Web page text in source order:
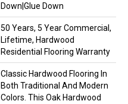
Down|Glue Down
50 Years, 5 Year Commercial,
Lifetime, Hardwood
Residential Flooring Warranty
Classic Hardwood Flooring In
Both Traditional And Modern
Colors. This Oak Hardwood